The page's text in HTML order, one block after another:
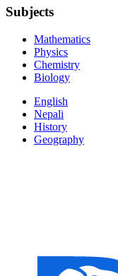
Subjects
Mathematics
Physics
Chemistry
Biology
English
Nepali
History
Geography